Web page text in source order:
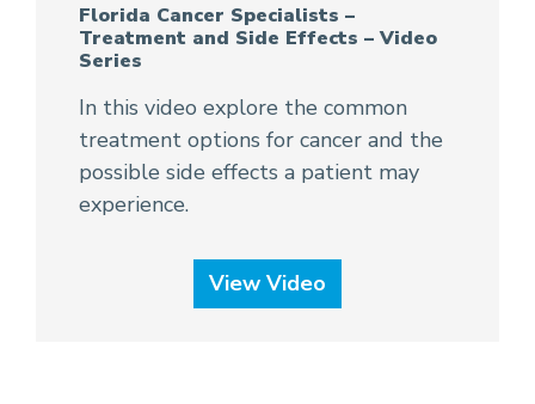
Florida Cancer Specialists –
Treatment and Side Effects – Video
Series
In this video explore the common
treatment options for cancer and the
possible side effects a patient may
experience.
View Video